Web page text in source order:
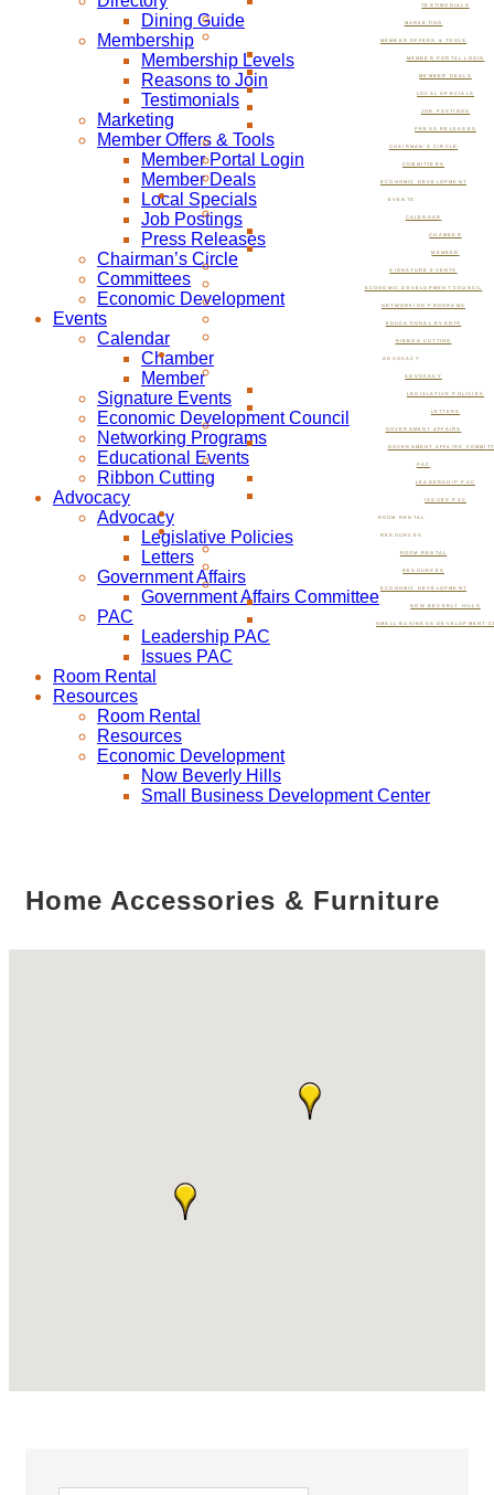
TESTIMONIALS
MARKETING
MEMBER OFFERS & TOOLS
MEMBER PORTAL LOGIN
MEMBER DEALS
LOCAL SPECIALS
JOB POSTINGS
PRESS RELEASES
CHAIRMAN’S CIRCLE
COMMITTEES
ECONOMIC DEVELOPMENT
EVENTS
CALENDAR
CHAMBER
MEMBER
SIGNATURE EVENTS
ECONOMIC DEVELOPMENT COUNCIL
NETWORKING PROGRAMS
EDUCATIONAL EVENTS
RIBBON CUTTING
ADVOCACY
ADVOCACY
LEGISLATIVE POLICIES
LETTERS
GOVERNMENT AFFAIRS
GOVERNMENT AFFAIRS
PAC
LEADERSHIP PAC
ISSUES PAC
ROOM RENTAL
RESOURCES
ROOM RENTAL
RESOURCES
ECONOMIC DEVELOPMENT
NOW BEVERLY HILLS
SMALL BUSINESS DEVELOPMENT
Dining Guide
Membership
Membership Levels
Reasons to Join
Testimonials
Marketing
Member Offers & Tools
Member Portal Login
Member Deals
Local Specials
Job Postings
Press Releases
Chairman’s Circle
Committees
Economic Development
Events
Calendar
Chamber
Member
Signature Events
Economic Development Council
Networking Programs
Educational Events
Ribbon Cutting
Advocacy
Advocacy
Legislative Policies
Letters
Government Affairs
Government Affairs Committee
PAC
Leadership PAC
Issues PAC
Room Rental
Resources
Room Rental
Resources
Economic Development
Now Beverly Hills
Small Business Development Center
Home Accessories & Furniture